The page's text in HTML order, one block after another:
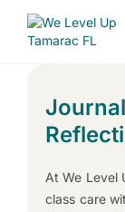
At We Level
class care